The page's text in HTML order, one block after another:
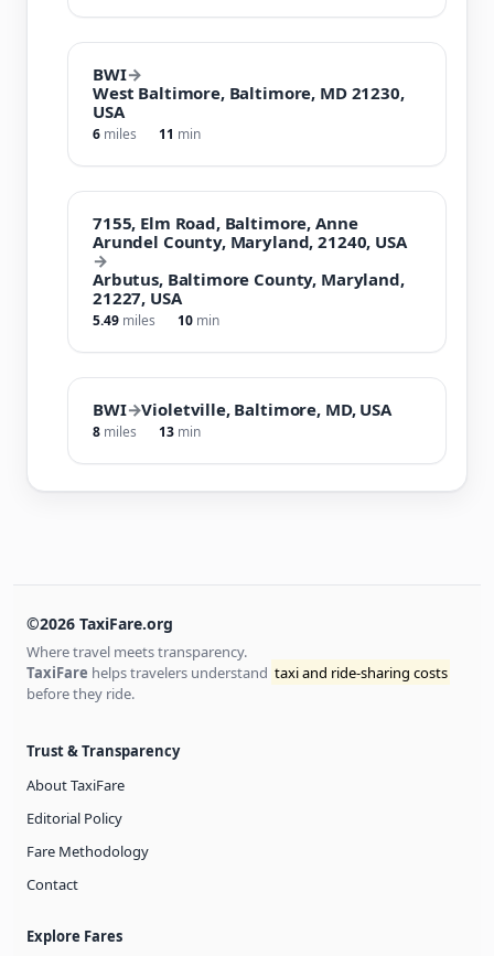
BWI→
West Baltimore, Baltimore, MD 21230,
USA
6 miles 11 min
7155, Elm Road, Baltimore, Anne
Arundel County, Maryland, 21240, USA
→
Arbutus, Baltimore County, Maryland,
21227, USA
5.49 miles 10 min
BWI→Violetville, Baltimore, MD, USA
8 miles 13 min
©2026 TaxiFare.org
Where travel meets transparency.
TaxiFare helps travelers understand taxi and ride-sharing costs
before they ride.
Trust & Transparency
About TaxiFare
Editorial Policy
Fare Methodology
Contact
Explore Fares